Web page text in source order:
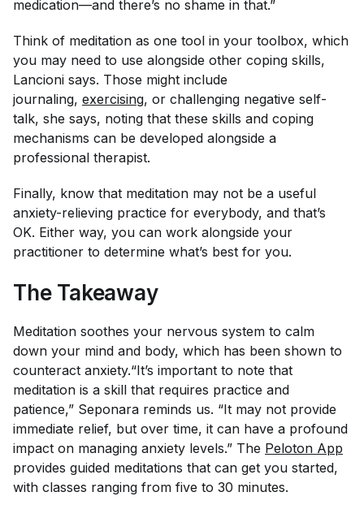
medication—and there’s no shame in that.”
Think of meditation as one tool in your toolbox, which
you may need to use alongside other coping skills,
Lancioni says. Those might include
journaling, exercising, or challenging negative self-
talk, she says, noting that these skills and coping
mechanisms can be developed alongside a
professional therapist.
Finally, know that meditation may not be a useful
anxiety-relieving practice for everybody, and that’s
OK. Either way, you can work alongside your
practitioner to determine what’s best for you.
The Takeaway
Meditation soothes your nervous system to calm
down your mind and body, which has been shown to
counteract anxiety.“It’s important to note that
meditation is a skill that requires practice and
patience,” Seponara reminds us. “It may not provide
immediate relief, but over time, it can have a profound
impact on managing anxiety levels.” The Peloton App
provides guided meditations that can get you started,
with classes ranging from five to 30 minutes.